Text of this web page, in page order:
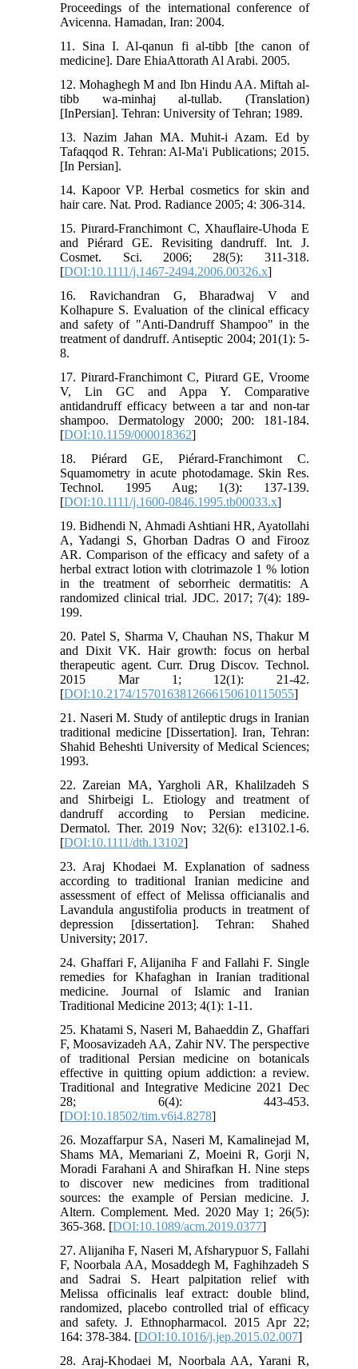
Proceedings of the international conference of
Avicenna. Hamadan, Iran: 2004.
11. Sina I. Al-qanun fi al-tibb [the canon of
medicine]. Dare EhiaAttorath Al Arabi. 2005.
12. Mohaghegh M and Ibn Hindu AA. Miftah al-
tibb wa-minhaj al-tullab. (Translation)
[InPersian]. Tehran: University of Tehran; 1989.
13. Nazim Jahan MA. Muhit-i Azam. Ed by
Tafaqqod R. Tehran: Al-Ma'i Publications; 2015.
[In Persian].
14. Kapoor VP. Herbal cosmetics for skin and
hair care. Nat. Prod. Radiance 2005; 4: 306-314.
15. Piιrard-Franchimont C, Xhauflaire-Uhoda E
and Piérard GE. Revisiting dandruff. Int. J.
Cosmet. Sci. 2006; 28(5): 311-318.
[DOI:10.1111/j.1467-2494.2006.00326.x]
16. Ravichandran G, Bharadwaj V and
Kolhapure S. Evaluation of the clinical efficacy
and safety of "Anti-Dandruff Shampoo" in the
treatment of dandruff. Antiseptic 2004; 201(1): 5-
8.
17. Piιrard-Franchimont C, Piιrard GE, Vroome
V, Lin GC and Appa Y. Comparative
antidandruff efficacy between a tar and non-tar
shampoo. Dermatology 2000; 200: 181-184.
[DOI:10.1159/000018362]
18. Piérard GE, Piérard‐Franchimont C.
Squamometry in acute photodamage. Skin Res.
Technol. 1995 Aug; 1(3): 137-139.
[DOI:10.1111/j.1600-0846.1995.tb00033.x]
19. Bidhendi N, Ahmadi Ashtiani HR, Ayatollahi
A, Yadangi S, Ghorban Dadras O and Firooz
AR. Comparison of the efficacy and safety of a
herbal extract lotion with clotrimazole 1 % lotion
in the treatment of seborrheic dermatitis: A
randomized clinical trial. JDC. 2017; 7(4): 189-
199.
20. Patel S, Sharma V, Chauhan NS, Thakur M
and Dixit VK. Hair growth: focus on herbal
therapeutic agent. Curr. Drug Discov. Technol.
2015 Mar 1; 12(1): 21-42.
[DOI:10.2174/1570163812666150610115055]
21. Naseri M. Study of antileptic drugs in Iranian
traditional medicine [Dissertation]. Iran, Tehran:
Shahid Beheshti University of Medical Sciences;
1993.
22. Zareian MA, Yargholi AR, Khalilzadeh S
and Shirbeigi L. Etiology and treatment of
dandruff according to Persian medicine.
Dermatol. Ther. 2019 Nov; 32(6): e13102.1-6.
[DOI:10.1111/dth.13102]
23. Araj Khodaei M. Explanation of sadness
according to traditional Iranian medicine and
assessment of effect of Melissa officianalis and
Lavandula angustifolia products in treatment of
depression [dissertation]. Tehran: Shahed
University; 2017.
24. Ghaffari F, Alijaniha F and Fallahi F. Single
remedies for Khafaghan in Iranian traditional
medicine. Journal of Islamic and Iranian
Traditional Medicine 2013; 4(1): 1-11.
25. Khatami S, Naseri M, Bahaeddin Z, Ghaffari
F, Moosavizadeh AA, Zahir NV. The perspective
of traditional Persian medicine on botanicals
effective in quitting opium addiction: a review.
Traditional and Integrative Medicine 2021 Dec
28; 6(4): 443-453.
[DOI:10.18502/tim.v6i4.8278]
26. Mozaffarpur SA, Naseri M, Kamalinejad M,
Shams MA, Memariani Z, Moeini R, Gorji N,
Moradi Farahani A and Shirafkan H. Nine steps
to discover new medicines from traditional
sources: the example of Persian medicine. J.
Altern. Complement. Med. 2020 May 1; 26(5):
365-368. [DOI:10.1089/acm.2019.0377]
27. Alijaniha F, Naseri M, Afsharypuor S, Fallahi
F, Noorbala AA, Mosaddegh M, Faghihzadeh S
and Sadrai S. Heart palpitation relief with
Melissa officinalis leaf extract: double blind,
randomized, placebo controlled trial of efficacy
and safety. J. Ethnopharmacol. 2015 Apr 22;
164: 378-384. [DOI:10.1016/j.jep.2015.02.007]
28. Araj-Khodaei M, Noorbala AA, Yarani R,